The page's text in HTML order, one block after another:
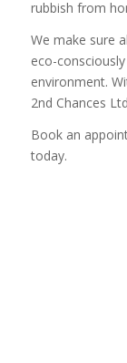
rubbish from
We make sure
eco-
environment.
2nd Chances
Book an
today.